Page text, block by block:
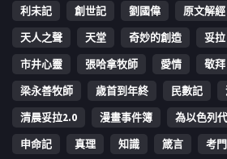
利未記
創世記 劉國偉 原文解經
天人之聲
天堂 奇妙的創造 妥拉
市井心靈
張哈拿牧師 愛情 敬拜
梁永善牧師
歳首到年終 民數記
清晨妥拉2.0
漫畫事件簿 為以色列
申命記
真理 知識 箴言 考